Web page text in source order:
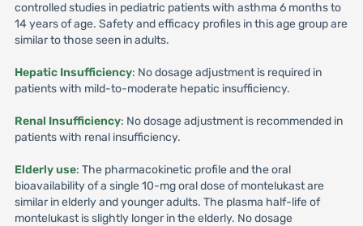
controlled studies in pediatric patients with asthma 6 months to
14 years of age. Safety and efficacy profiles in this age group are
similar to those seen in adults.
Hepatic Insufficiency: No dosage adjustment is required in
patients with mild-to-moderate hepatic insufficiency.
Renal Insufficiency: No dosage adjustment is recommended in
patients with renal insufficiency.
Elderly use: The pharmacokinetic profile and the oral
bioavailability of a single 10-mg oral dose of montelukast are
similar in elderly and younger adults. The plasma half-life of
montelukast is slightly longer in the elderly. No dosage